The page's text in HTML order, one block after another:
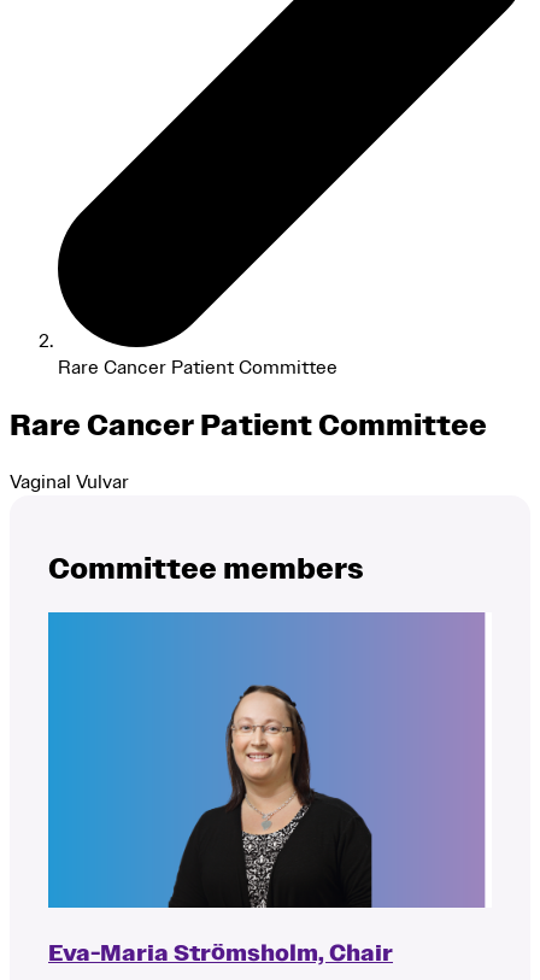
Rare Cancer Patient Committee
Rare Cancer Patient Committee
Vaginal Vulvar
Committee members
Eva-Maria Strömsholm, Chair